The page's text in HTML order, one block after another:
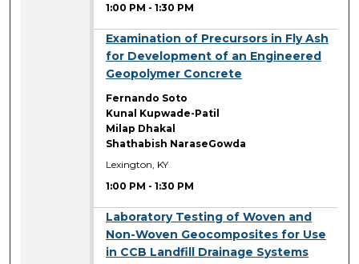
1:00 PM -1:30 PM
Examination of Precursors in Fly Ash
for Development of an Engineered
Geopolymer Concrete
Fernando Soto
Kunal Kupwade-Patil
Milap Dhakal
Shathabish NaraseGowda
Lexington, KY
1:00 PM -1:30 PM
Laboratory Testing of Woven and
Non-Woven Geocomposites for Use
in CCB Landfill Drainage Systems